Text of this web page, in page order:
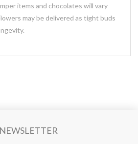
items and chocolates will vary
may be delivered as tight buds
NEWSLETTER